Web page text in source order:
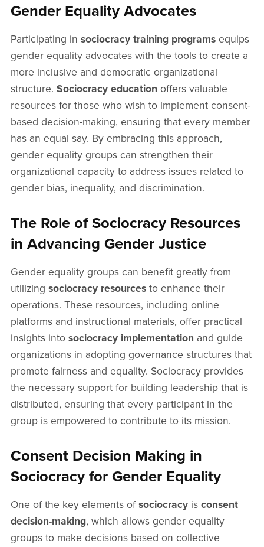
Gender Equality Advocates
Participating in sociocracy training programsequips
gender equality advocates with the tools to create a
more inclusive and democratic organizational
structure. Sociocracy education offers valuable
resources for those who wish to implement consent-
based decision-making, ensuring that every member
has an equal say. By embracing this approach,
gender equality groups can strengthen their
organizational capacity to address issues related to
gender bias, inequality, and discrimination.
The Role of Sociocracy Resources
in Advancing Gender Justice
Gender equality groups can benefit greatly from
utilizing sociocracy resourcesto enhance their
operations. These resources, including online
platforms and instructional materials, offer practical
insights into sociocracy implementation and guide
organizations in adopting governance structures that
promote fairness and equality. Sociocracy provides
the necessary support for building leadership that is
distributed, ensuring that every participant in the
group is empowered to contribute to its mission.
Consent Decision Making in
Sociocracy for Gender Equality
One of the key elements ofsociocracyis consent
decision-making, which allows gender equality
groups to make decisions based on collective